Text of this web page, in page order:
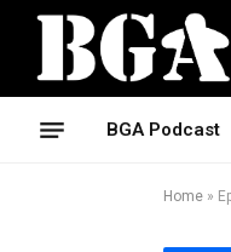
BGA Podcast
Home »